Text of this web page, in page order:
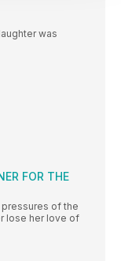
was
FOR THE
pressures of the
lose her love of